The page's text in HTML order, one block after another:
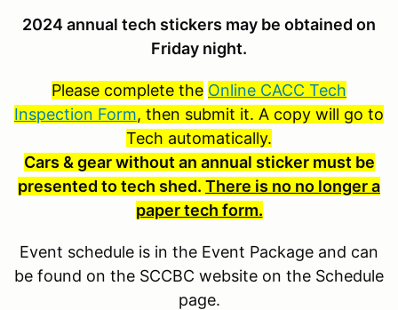
2024 annual tech stickers may be obtained on
Friday night.
Please complete the Online CACC Tech
Inspection Form, then submit it. A copy will go to
Tech automatically.
Cars & gear without an annual sticker must be
presented to tech shed. There is no no longer a
paper tech form.
Event schedule is in the Event Package and can
be found on the SCCBC website on the Schedule
page.